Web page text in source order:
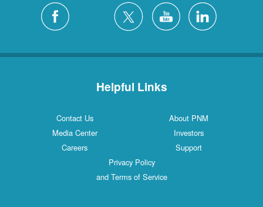
Helpful Links
Contact Us
About PNM
Media Center
Investors
Careers
Support
Privacy Policy
and Terms of Service